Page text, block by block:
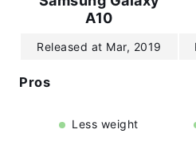
A10
Released at Mar, 2019
Pros
Less weight